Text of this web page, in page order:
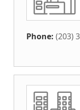
Phone: (203)